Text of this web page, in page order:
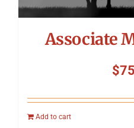
Associate
$
Add to cart